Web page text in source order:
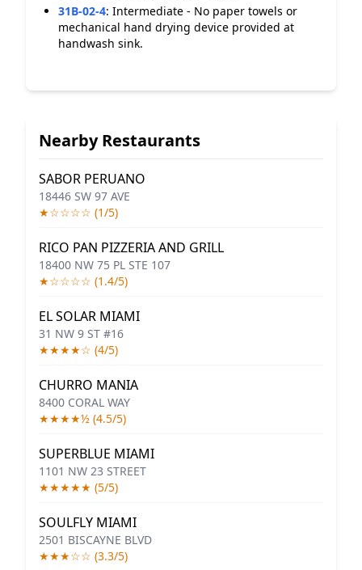
31B-02-4: Intermediate - No paper towels or
mechanical hand drying device provided at
handwash sink.
Nearby Restaurants
SABOR PERUANO
18446 SW 97 AVE
★☆☆☆☆ (1/5)
RICO PAN PIZZERIA AND GRILL
18400 NW 75 PL STE 107
★☆☆☆☆ (1.4/5)
EL SOLAR MIAMI
31 NW 9 ST #16
★★★★☆ (4/5)
CHURRO MANIA
8400 CORAL WAY
★★★★½ (4.5/5)
SUPERBLUE MIAMI
1101 NW 23 STREET
★★★★★ (5/5)
SOULFLY MIAMI
2501 BISCAYNE BLVD
★★★☆☆ (3.3/5)